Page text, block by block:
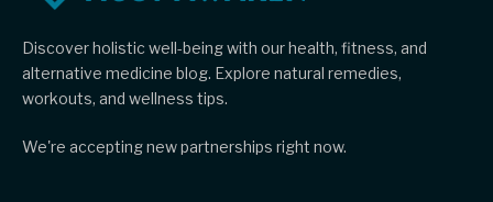
Discover holistic well-being with our health, fitness, and
alternative medicine blog. Explore natural remedies,
workouts, and wellness tips.
We're accepting new partnerships right now.